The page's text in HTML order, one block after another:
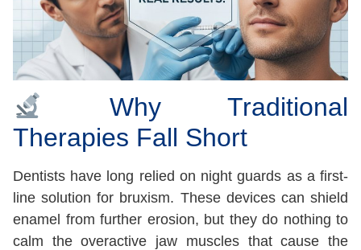
Why Traditional
Therapies Fall Short
Dentists have long relied on night guards as a first-
line solution for bruxism. These devices can shield
enamel from further erosion, but they do nothing to
calm the overactive jaw muscles that cause the